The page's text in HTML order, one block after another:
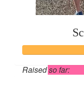
Raised so far: